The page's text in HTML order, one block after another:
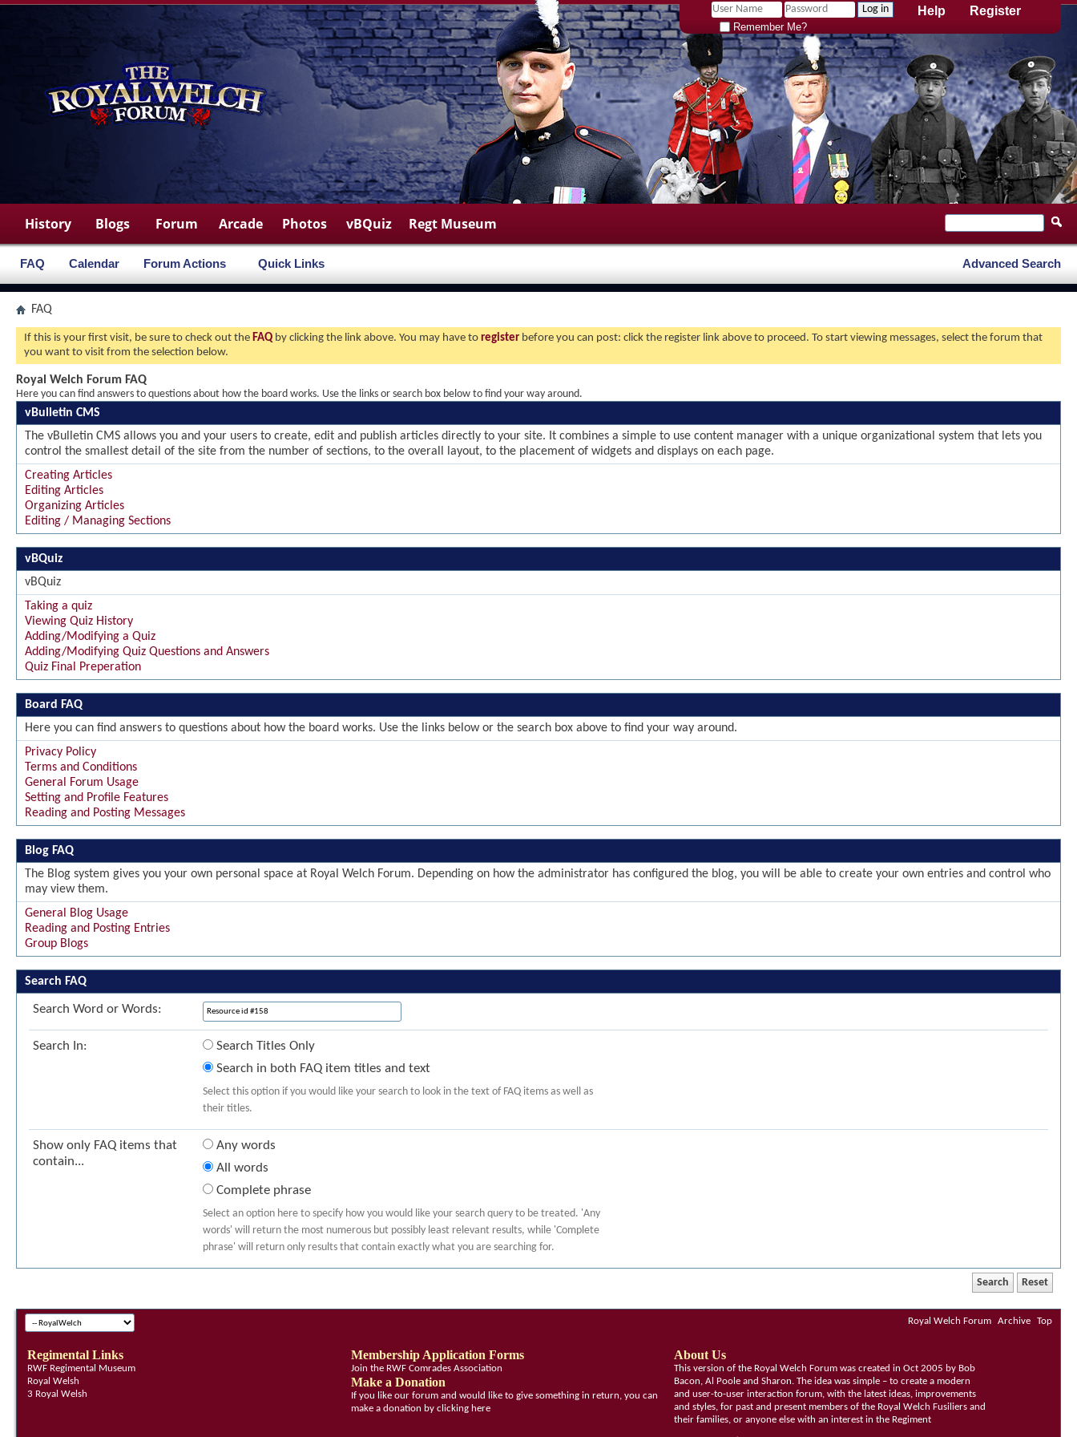
Register
Help
Remember Me?
History Blogs Forum
FAQ Calendar Forum Actions Quick Links
Arcade Photos vBQuiz Regt Museum
Advanced Search
FAQ
If this is your first visit, be sure to check out the FAQ by clicking the link above. You may have to register before you can post: click the register link above to proceed. To start viewing messages, select the forum that
you want to visit from the selection below.
Royal Welch Forum FAQ
Here you can find answers to questions about how the board works. Use the links or search box below to find your way around.
vBulletin CMS
The vBulletin CMS allows you and your users to create, edit and publish articles directly to your site. It combines a simple to use content manager with a unique organizational system that lets you
control the smallest detail of the site from the number of sections, to the overall layout, to the placement of widgets and displays on each page.
Creating Articles
Editing Articles
Organizing Articles
Editing / Managing Sections
vBQuiz
vBQuiz
Taking a quiz
Viewing Quiz History
Adding/Modifying a Quiz
Adding/Modifying Quiz Questions and Answers
Quiz Final Preperation
Board FAQ
Here you can find answers to questions about how the board works. Use the links below or the search box above to find your way around.
Privacy Policy
Terms and Conditions
General Forum Usage
Setting and Profile Features
Reading and Posting Messages
Blog FAQ
The Blog system gives you your own personal space at Royal Welch Forum. Depending on how the administrator has configured the blog, you will be able to create your own entries and control who
may view them.
General Blog Usage
Reading and Posting Entries
Group Blogs
Search FAQ
Search Word or Words:
Search In:
Search Titles Only
Search in both FAQ item titles and text
Select this option if you would like your search to look in the text of FAQ items as well as
their titles.
Show only FAQ items that
contain...
Any words
All words
Complete phrase
Select an option here to specify how you would like your search query to be treated. 'Any
words' will return the most numerous but possibly least relevant results, while 'Complete
phrase' will return only results that contain exactly what you are searching for.
Royal Welch Forum Archive Top
Regimental Links
RWF Regimental Museum
Royal Welsh
3 Royal Welsh
Membership Application Forms
Join the RWF Comrades Association
Make a Donation
If you like our forum and would like to give something in return, you can
make a donation by clicking here
About Us
This version of the Royal Welch Forum was created in Oct 2005 by Bob
Bacon, Al Poole and Sharon. The idea was simple – to create a modern
and user-to-user interaction forum, with the latest ideas, improvements
and styles, for past and present members of the Royal Welch Fusiliers and
their families, or anyone else with an interest in the Regiment